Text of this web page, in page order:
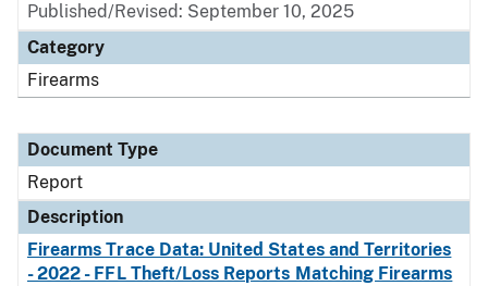
Published/Revised: September 10, 2025
Category
Firearms
Document Type
Report
Description
Firearms Trace Data: United States and Territories
- 2022 - FFL Theft/Loss Reports Matching Firearms